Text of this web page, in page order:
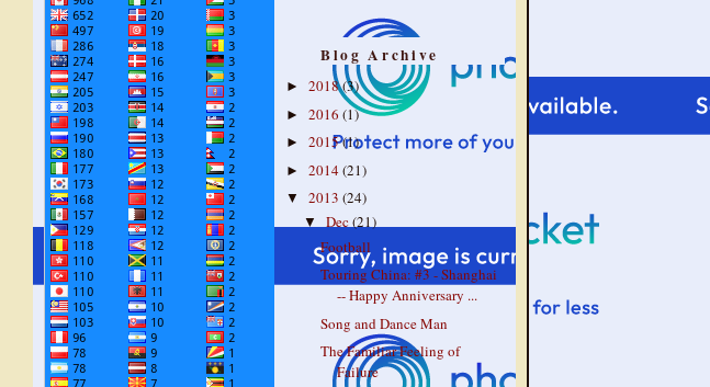
Blog Archive
► 2018(3)
► 2016 (1)
► 2015(1)
► 2014(21)
▼ 2013 (24)
▼ Dec(21)
Football
Touring China: #3 - Shanghai
-- Happy Anniversary ...
Song and Dance Man
The Familiar Feeling of
Failure